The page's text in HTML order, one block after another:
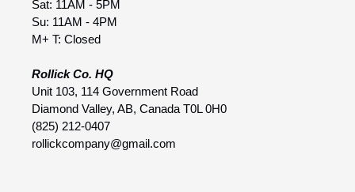
Sat: 11AM - 5PM
Su: 11AM - 4PM
M+ T: Closed
Rollick Co. HQ
Unit 103, 114 Government Road
Diamond Valley, AB, Canada T0L 0H0
(825) 212-0407
rollickcompany@gmail.com